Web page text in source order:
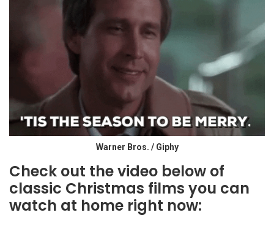
Warner Bros. / Giphy
Check out the video below of
classic Christmas films you can
watch at home right now: